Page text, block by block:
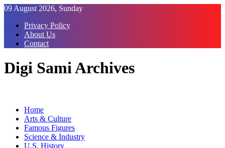
Skip
Content
09 August 2026, Sunday
Privacy Policy
About Us
Contact
Digi Sami Archives
Home
Arts & Culture
Famous Figures
Science & Industry
U.S. History